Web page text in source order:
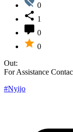
0
1
0
0
Out:
For Assistance
#Nyijo